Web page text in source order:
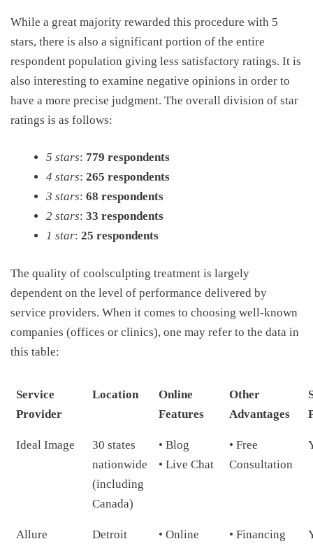
While a great majority rewarded this procedure with 5
stars, there is also a significant portion of the entire
respondent population giving less satisfactory ratings. It is
also interesting to examine negative opinions in order to
have a more precise judgment. The overall division of star
ratings is as follows:
5 stars: 779 respondents
4 stars: 265 respondents
3 stars: 68 respondents
2 stars: 33 respondents
1 star: 25 respondents
The quality of coolsculpting treatment is largely
dependent on the level of performance delivered by
service providers. When it comes to choosing well-known
companies (offices or clinics), one may refer to the data in
this table:
Service
Provider
Location
Online
Features
Other
Advantages
Ideal Image
30 states
nationwide
(including
Canada)
• Blog
• Live Chat
• Free
Consultation
Allure Detroit • Online • Financing